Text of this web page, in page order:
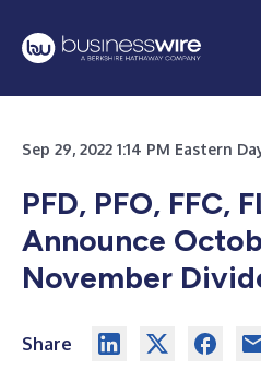
Sep 29, 2022 1:14 PM Eastern
PFD, PFO, FFC,
Announce
November
Share